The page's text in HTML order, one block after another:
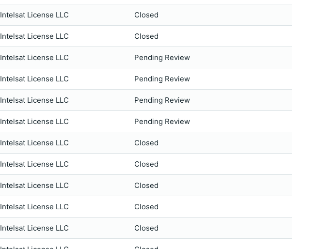
Intelsat License LLC Closed
Intelsat License LLC Closed
Intelsat License LLC Pending Review
Intelsat License LLC Pending Review
Intelsat License LLC Pending Review
Intelsat License LLC Pending Review
Intelsat License LLC Closed
Intelsat License LLC Closed
Intelsat License LLC Closed
Intelsat License LLC Closed
Intelsat License LLC Closed